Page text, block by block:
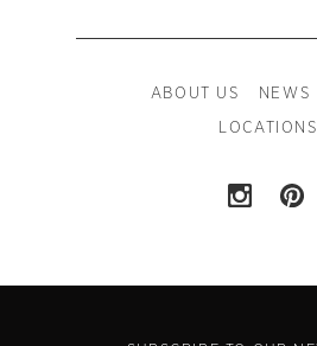
ABOUT US NEWS
LOCATIONS